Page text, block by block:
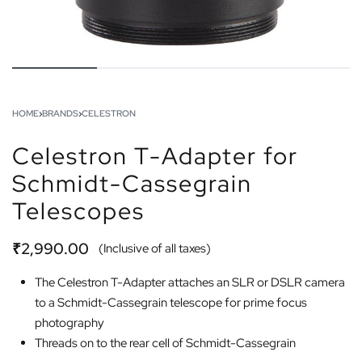
HOME›BRANDS›CELESTRON
Celestron T-Adapter for
Schmidt-Cassegrain
Telescopes
₹2,990.00 (Inclusive of all taxes)
The Celestron T-Adapter attaches an SLR or DSLR camera
to a Schmidt-Cassegrain telescope for prime focus
photography
Threads on to the rear cell of Schmidt-Cassegrain